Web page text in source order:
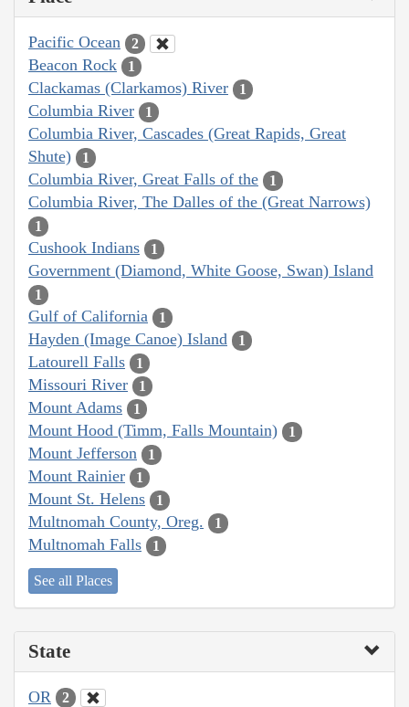
Pacific Ocean 2
Beacon Rock 1
Clackamas (Clarkamos) River 1
Columbia River 1
Columbia River, Cascades (Great Rapids, Great
Shute)
1
Columbia River, Great Falls of the 1
Columbia River, The Dalles of the (Great Narrows)
1
Cushook Indians 1
Government (Diamond, White Goose, Swan) Island
1
Gulf of California 1
Hayden (Image Canoe) Island 1
Latourell Falls 1
Missouri River 1
Mount Adams 1
Mount Hood (Timm, Falls Mountain) 1
Mount Jefferson 1
Mount Rainier 1
Mount St. Helens 1
Multnomah County, Oreg. 1
Multnomah Falls 1
See all Places
State
OR 2